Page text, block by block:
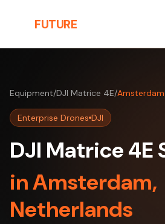
FUTURE
Equipment/DJI Matrice 4E/Amsterdam
Enterprise Drones DJI
DJI Matrice 4E
in Amsterdam,
Netherlands